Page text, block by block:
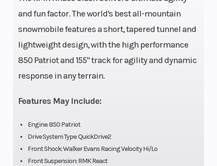
and fun factor. The world's best all-mountain
snowmobile features a short, tapered tunnel and
lightweight design, with the high performance
850 Patriot and 155" track for agility and dynamic
response in any terrain.
Features May Include:
Engine: 850 Patriot
Drive System Type: QuickDrive2
Front Shock: Walker Evans Racing Velocity Hi/Lo
Front Suspension: RMK React